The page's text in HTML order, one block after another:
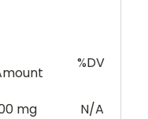
%DV
mg
N/A